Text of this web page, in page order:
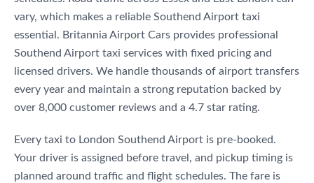
vary, which makes a reliable Southend Airport taxi
essential. Britannia Airport Cars provides professional
Southend Airport taxi services with fixed pricing and
licensed drivers. We handle thousands of airport transfers
every year and maintain a strong reputation backed by
over 8,000 customer reviews and a 4.7 star rating.
Every taxi to London Southend Airport is pre-booked.
Your driver is assigned before travel, and pickup timing is
planned around traffic and flight schedules. The fare is